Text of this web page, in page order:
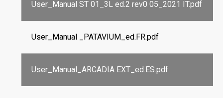
User_Manual ST 01_3L ed.2 rev0 05_2021 IT.pdf
User_Manual _PATAVIUM_ed.FR.pdf
User_Manual_ARCADIA EXT_ed.ES.pdf